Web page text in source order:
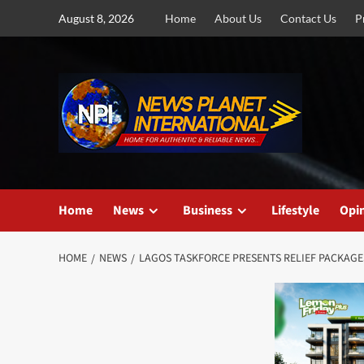
August 8, 2026 Home About Us Contact Us
Home News Business Lifestyle
HOME NEWS LAGOS TASKFORCE PRESENTS RELIEF